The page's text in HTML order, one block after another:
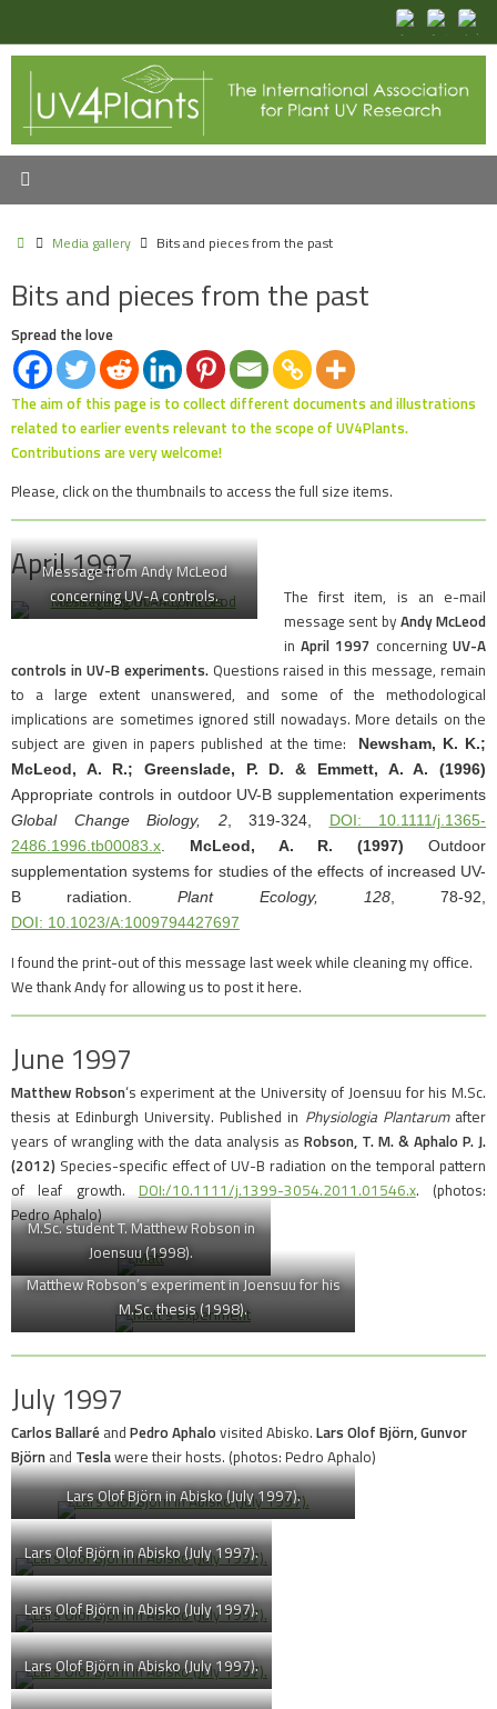
content
HomeMedia gallery Bits and pieces from the past
Bits and pieces from the past
Spread the love
The aim of this page is to collect different documents and illustrations
related to earlier events relevant to the scope of UV4Plants.
Contributions are very welcome!
Please, click on the thumbnails to access the full size items.
April 1997
Message from Andy McLeod
concerning UV-A controls.
The first item, is an e-mail
message sent by Andy McLeod
in April 1997 concerning UV-A
controls in UV-B experiments. Questions raised in this message, remain
to a large extent unanswered, and some of the methodological
implications are sometimes ignored still nowadays. More details on the
subject are given in papers published at the time:
Newsham, K. K.;
McLeod, A. R.; Greenslade, P. D. & Emmett, A. A. (1996)
Appropriate controls in outdoor UV-B supplementation experiments
Global Change Biology, 2, 319-324, DOI: 10.1111/j.1365-
2486.1996.tb00083.x
McLeod, A. R. (1997) Outdoor
supplementation systems for studies of the effects of increased UV-
B radiation.Plant Ecology, 128, 78-92,
DOI: 10.1023/A:1009794427697
I found the print-out of this message last week while cleaning my office.
We thank Andy for allowing us to post it here.
June 1997
Matthew Robson‘s experiment at the University of Joensuu for his M.Sc.
thesis at Edinburgh University. Published in Physiologia Plantarumafter
years of wrangling with the data analysis as Robson, T. M. & Aphalo P. J.
(2012) Species-specific effect of UV-B radiation on the temporal pattern
of leaf growth. DOI:/10.1111/j.1399-3054.2011.01546.x. (photos:
Pedro Aphalo)
M.Sc. student T. Matthew Robson in
Joensuu (1998).
Matthew Robson’s experiment in Joensuu for his
M.Sc. thesis (1998).
July 1997
Carlos Ballaré and Pedro Aphalo visited Abisko. Lars Olof Björn,Gunvor
Björn and Teslawere their hosts. (photos: Pedro Aphalo)
Lars Olof Björn in Abisko (July 1997).
Lars Olof Björn in Abisko (July 1997).
Lars Olof Björn in Abisko (July 1997).
Lars Olof Björn in Abisko (July 1997).